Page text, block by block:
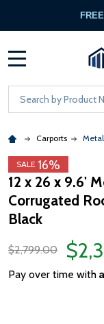
Search
Carports
SALE 16%
12 x 26 x 9.6'
Corrugated
Black
$2,799.00
Pay over time with